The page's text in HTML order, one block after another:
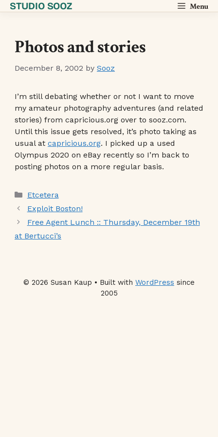
SkipSTUDIO SOOZ Menu
Photos and stories
December 8, 2002 by Sooz
I’m still debating whether or not I want to move
my amateur photography adventures (and related
stories) from capricious.org over to sooz.com.
Until this issue gets resolved, it’s photo taking as
usual at capricious.org. I picked up a used
Olympus 2020 on eBay recently so I’m back to
posting photos on a more regular basis.
Categories
Etcetera
Exploit Boston!
Free Agent Lunch :: Thursday, December 19th
at Bertucci’s
© 2026 Susan Kaup • Built with WordPress since
2005